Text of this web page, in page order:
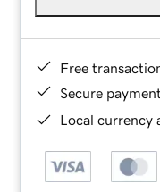
Free
Secure
Local currency